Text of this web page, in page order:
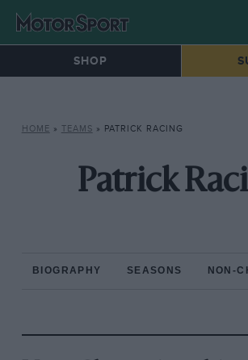
SHOP
HOME » TEAMS » PATRICK RACING
Patrick
BIOGRAPHY SEASONS NON-